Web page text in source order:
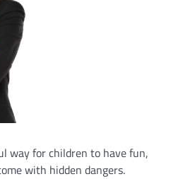
way for children to have fun,
with hidden dangers.